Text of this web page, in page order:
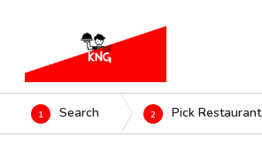
1 Search 2 Pick Restaurant